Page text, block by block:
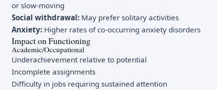
or slow-moving
Social withdrawal: May prefer solitary activities
Anxiety: Higher rates of co-occurring anxiety disorders
Impact on Functioning
Academic/Occupational
Underachievement relative to potential
Incomplete assignments
Difficulty in jobs requiring sustained attention